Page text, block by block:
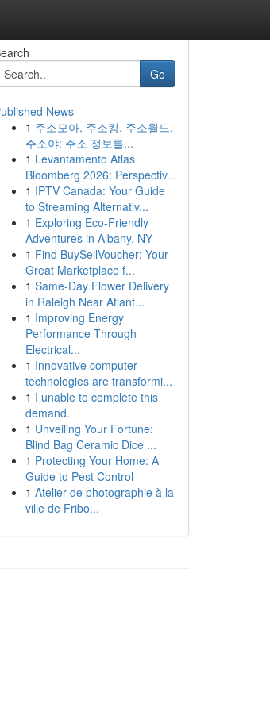
Go
News
1 주소모아, 주소킹, 주소월드,
주소야: 주소 정보를...
1 Levantamento Atlas
Bloomberg 2026: Perspectiv...
1 IPTV Canada: Your Guide
to Streaming Alternativ...
1 Exploring Eco-Friendly
Adventures in Albany, NY
1 Find BuySellVoucher: Your
Great Marketplace f...
1 Same-Day Flower Delivery
in Raleigh Near Atlant...
1 Improving Energy
Performance Through
Electrical...
1 Innovative computer
technologies are transformi...
1 I unable to complete this
demand.
1 Unveiling Your Fortune:
Blind Bag Ceramic Dice ...
1 Protecting Your Home: A
Guide to Pest Control
1 Atelier de photographie à la
ville de Fribo...